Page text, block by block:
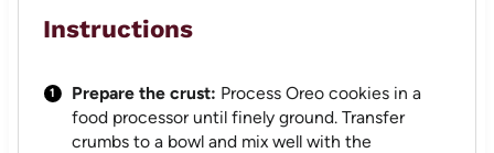
Instructions
Prepare the crust: Process Oreo cookies in a
food processor until finely ground. Transfer
crumbs to a bowl and mix well with the